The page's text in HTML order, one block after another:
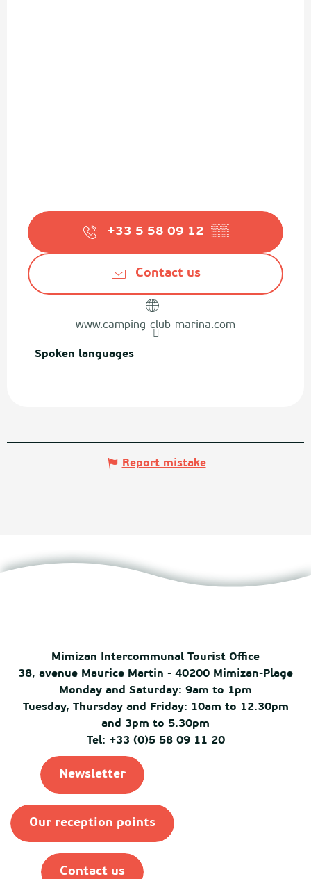
+33 5 58 09 12 ▒▒
Contact us
www.camping-club-marina.com
Spoken languages
Spoken languages
Report mistake
Mimizan Intercommunal Tourist Office
38, avenue Maurice Martin - 40200 Mimizan-Plage
Monday and Saturday: 9am to 1pm
Tuesday, Thursday and Friday: 10am to 12.30pm
and 3pm to 5.30pm
Tel: +33 (0)5 58 09 11 20
Newsletter
Our reception points
Contact us